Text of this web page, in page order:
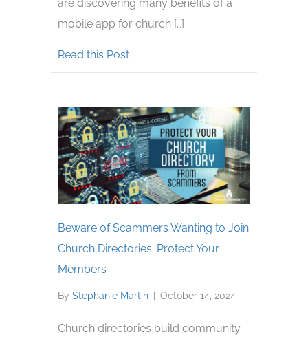
are discovering many benefits of a
mobile app for church […]
Read this Postabout Benefits of a Mobile App for
Beware of Scammers Wanting to Join
Church Directories: Protect Your
Members
By Stephanie Martin October 14, 2024
Church directories build community